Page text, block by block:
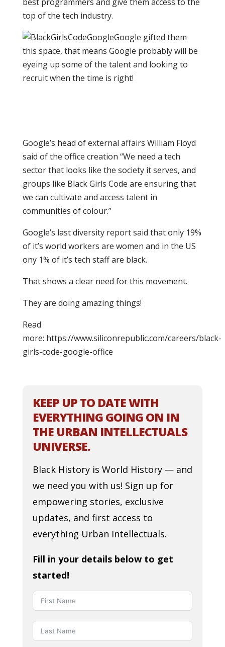
top of the tech industry.
Google gifted them
this space, that means Google probably will be
eyeing up some of the talent and looking to
recruit when the time is right!
Google’s head of external affairs William Floyd
said of the office creation “We need a tech
sector that looks like the society it serves, and
groups like Black Girls Code are ensuring that
we can cultivate and access talent in
communities of colour.”
Google’s last diversity report said that only 19%
of it’s world workers are women and in the US
ony 1% of it’s tech staff are black.
That shows a clear need for this movement.
They are doing amazing things!
Read
more: https://www.siliconrepublic.com/careers/black-
girls-code-google-office
KEEP UP TO DATE WITH
EVERYTHING GOING ON IN
THE URBAN INTELLECTUALS
UNIVERSE.
Black History is World History — and
we need you with us! Sign up for
empowering stories, exclusive
updates, and first access to
everything Urban Intellectuals.
Fill in your details below to get
started!